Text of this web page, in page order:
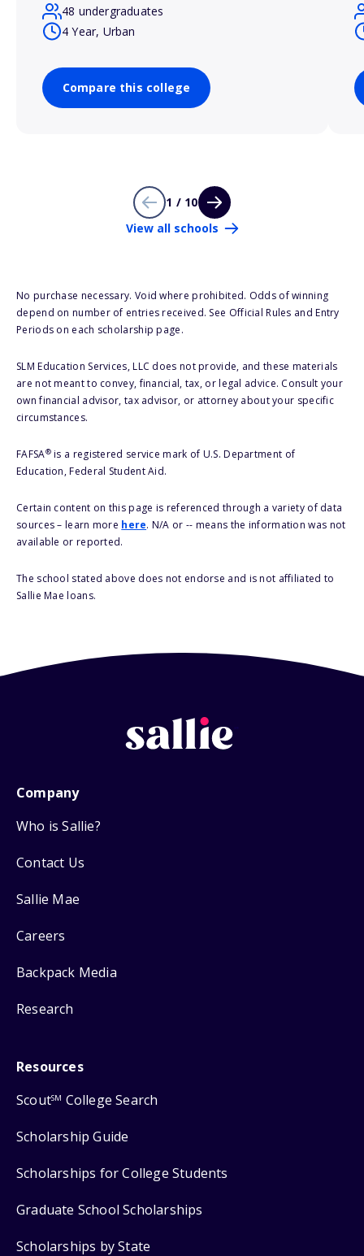
48 undergraduates
4 Year, Urban
Compare this college
1 / 10
View all schools
No purchase necessary. Void where prohibited. Odds of winning
depend on number of entries received. See Official Rules and Entry
Periods on each scholarship page.
SLM Education Services, LLC does not provide, and these materials
are not meant to convey, financial, tax, or legal advice. Consult your
own financial advisor, tax advisor, or attorney about your specific
circumstances.
FAFSA®is a registered service mark of U.S. Department of
Education, Federal Student Aid.
Certain content on this page is referenced through a variety of data
sources – learn more here. N/A or -- means the information was not
available or reported.
The school stated above does not endorse and is not affiliated to
Sallie Mae loans.
Company
Who is Sallie?
Contact Us
Sallie Mae
Careers
Backpack Media
Research
Resources
ScoutSM College Search
Scholarship Guide
Scholarships for College Students
Graduate School Scholarships
Scholarships by State